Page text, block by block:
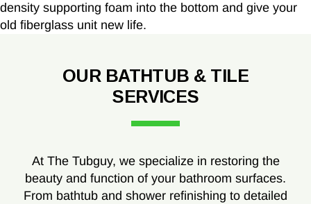
density supporting foam into the bottom and give your
old fiberglass unit new life.
OUR BATHTUB & TILE
SERVICES
At The Tubguy, we specialize in restoring the
beauty and function of your bathroom surfaces.
From bathtub and shower refinishing to detailed